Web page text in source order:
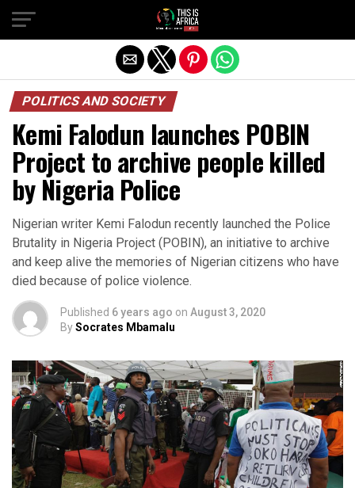
POLITICS AND SOCIETY
Kemi Falodun launches POBIN
Project to archive people killed
by Nigeria Police
Nigerian writer Kemi Falodun recently launched the Police
Brutality in Nigeria Project (POBIN), an initiative to archive
and keep alive the memories of Nigerian citizens who have
died because of police violence.
Published 6 years ago on August 3, 2020
BySocrates Mbamalu